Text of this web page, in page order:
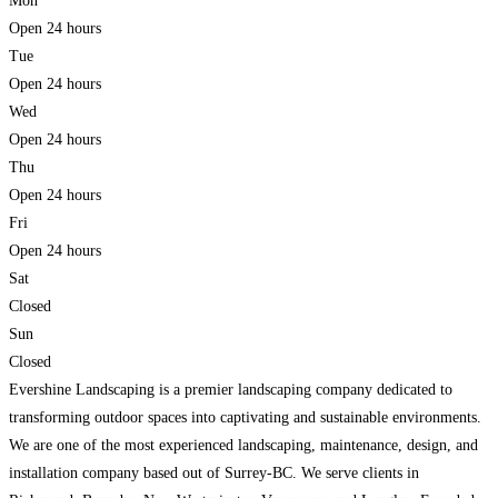
Open 24 hours
Tue
Open 24 hours
Wed
Open 24 hours
Thu
Open 24 hours
Fri
Open 24 hours
Sat
Closed
Sun
Closed
Evershine Landscaping is a premier landscaping company dedicated to
transforming outdoor spaces into captivating and sustainable environments.
We are one of the most experienced landscaping, maintenance, design, and
installation company based out of Surrey-BC. We serve clients in